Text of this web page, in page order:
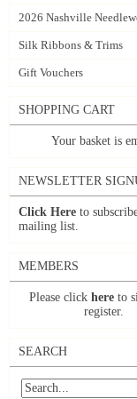
2026 Nashville
Silk Ribbons & Trims
Gift Vouchers
SHOPPING CART
Your basket is
NEWSLETTER
Click Here to
mailing list.
MEMBERS
Please click here to
register.
SEARCH